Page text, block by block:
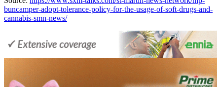
buncamper-adopt-tolerance-policy-for-the-usage-of-soft-drugs-and-
cannabis-smn-news/